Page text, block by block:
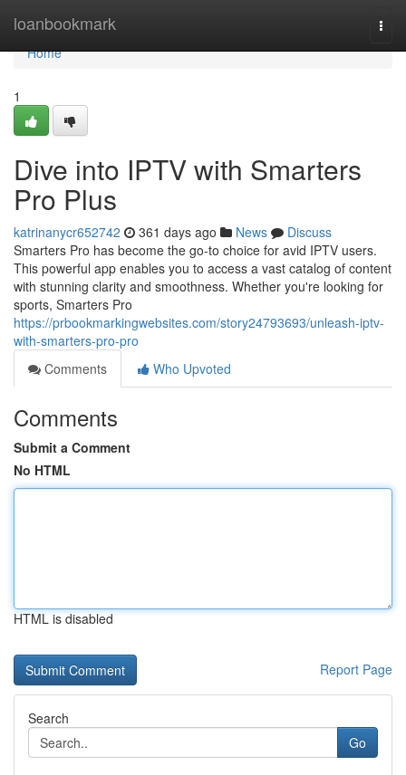
loanbookmark
Home
Home
1
Dive into IPTV with Smarters
Pro Plus
katrinanycr652742 361 days ago News
Discuss
Smarters Pro has become the go-to choice for avid IPTV users.
This powerful app enables you to access a vast catalog of content
with stunning clarity and smoothness. Whether you're looking for
sports, Smarters Pro
https://prbookmarkingwebsites.com/story24793693/unleash-iptv-
with-smarters-pro-pro
Comments
Who Upvoted
Comments
Submit a Comment
No HTML
HTML is disabled
Report Page
Search
Go